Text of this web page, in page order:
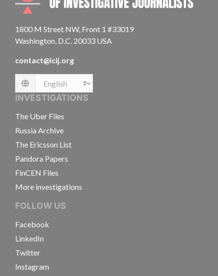
1800 M Street NW, Front 1 #33019
Washington, D.C. 20033 USA
contact@icij.org
Language
INVESTIGATIONS
The Uber Files
Russia Archive
The Ericsson List
Pandora Papers
FinCEN Files
More investigations
FOLLOW US
Facebook
LinkedIn
Twitter
Instagram